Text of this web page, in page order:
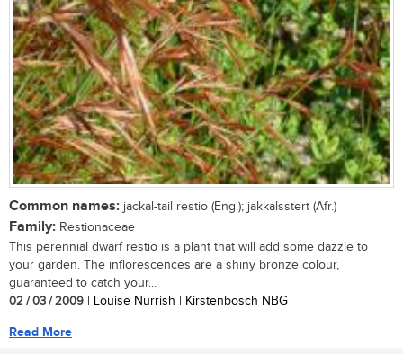
Common names: jackal-tail restio (Eng.); jakkalsstert (Afr.)
Family: Restionaceae
This perennial dwarf restio is a plant that will add some dazzle to
your garden. The inflorescences are a shiny bronze colour,
guaranteed to catch your...
02 / 03 / 2009 | Louise Nurrish | Kirstenbosch NBG
Read More